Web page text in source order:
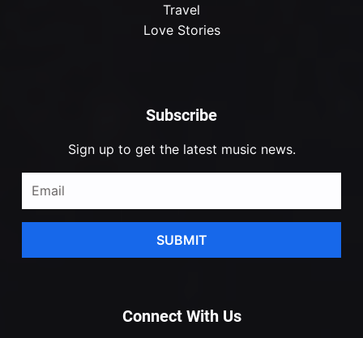
Subscribe
Sign up to get the latest music news.
SUBMIT
Travel
Love Stories
Connect With Us